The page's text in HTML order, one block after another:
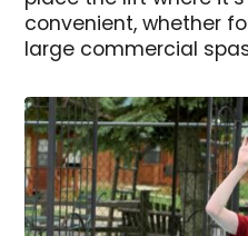
convenient, whether
large commercial